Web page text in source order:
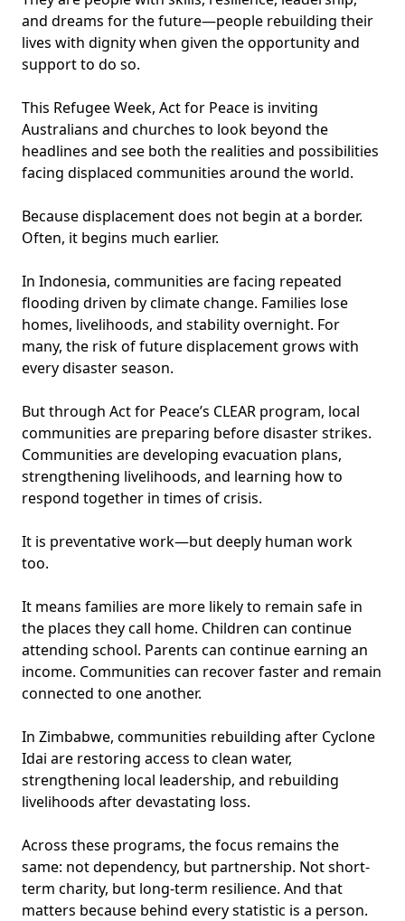
and dreams for the future—people rebuilding their
lives with dignity when given the opportunity and
support to do so.
This Refugee Week, Act for Peace is inviting
Australians and churches to look beyond the
headlines and see both the realities and possibilities
facing displaced communities around the world.
Because displacement does not begin at a border.
Often, it begins much earlier.
In Indonesia, communities are facing repeated
flooding driven by climate change. Families lose
homes, livelihoods, and stability overnight. For
many, the risk of future displacement grows with
every disaster season.
But through Act for Peace’s CLEAR program, local
communities are preparing before disaster strikes.
Communities are developing evacuation plans,
strengthening livelihoods, and learning how to
respond together in times of crisis.
It is preventative work—but deeply human work
too.
It means families are more likely to remain safe in
the places they call home. Children can continue
attending school. Parents can continue earning an
income. Communities can recover faster and remain
connected to one another.
In Zimbabwe, communities rebuilding after Cyclone
Idai are restoring access to clean water,
strengthening local leadership, and rebuilding
livelihoods after devastating loss.
Across these programs, the focus remains the
same: not dependency, but partnership. Not short-
term charity, but long-term resilience. And that
matters because behind every statistic is a person.